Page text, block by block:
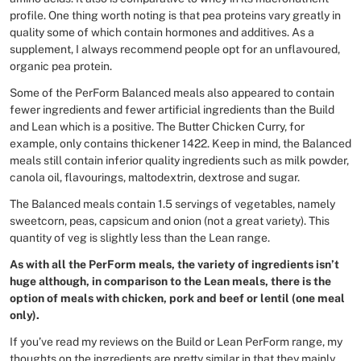
profile. One thing worth noting is that pea proteins vary greatly in
quality some of which contain hormones and additives. As a
supplement, I always recommend people opt for an unflavoured,
organic pea protein.
Some of the PerForm Balanced meals also appeared to contain
fewer ingredients and fewer artificial ingredients than the Build
and Lean which is a positive. The Butter Chicken Curry, for
example, only contains thickener 1422. Keep in mind, the Balanced
meals still contain inferior quality ingredients such as milk powder,
canola oil, flavourings, maltodextrin, dextrose and sugar.
The Balanced meals contain 1.5 servings of vegetables, namely
sweetcorn, peas, capsicum and onion (not a great variety). This
quantity of veg is slightly less than the Lean range.
As with all the PerForm meals, the variety of ingredients isn’t
huge although, in comparison to the Lean meals, there is the
option of meals with chicken, pork and beef or lentil (one meal
only).
If you’ve read my reviews on the Build or Lean PerForm range, my